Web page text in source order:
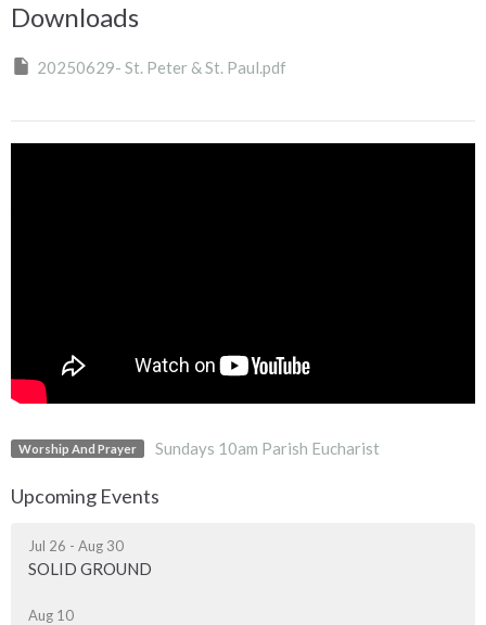
Downloads
20250629- St. Peter & St. Paul.pdf
Worship And Prayer Sundays 10am Parish Eucharist
Upcoming Events
Jul 26 - Aug 30
SOLID GROUND
Aug 10